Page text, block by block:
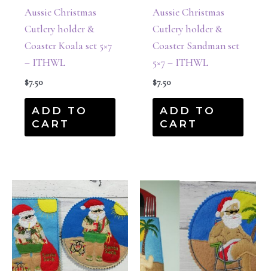
Aussie Christmas
Cutlery holder &
Coaster Koala set 5×7
– ITHWL
$7.50
ADD TO
CART
Aussie Christmas
Cutlery holder &
Coaster Sandman set
5×7 – ITHWL
$7.50
ADD TO
CART